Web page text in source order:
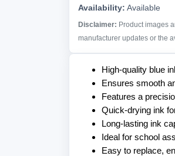
Availability: Available
Disclaimer: Product images
manufacturer updates or the
High-quality blue
Ensures smooth
Features a
Quick-drying ink
Long-lasting ink
Ideal for school
Easy to replace,